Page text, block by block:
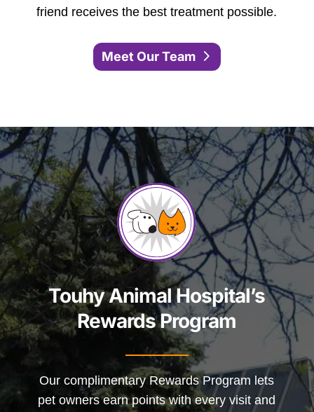
friend receives the best treatment possible.
Meet Our Team
Touhy Animal Hospital’s
Rewards Program
Our complimentary Rewards Program lets
pet owners earn points with every visit and